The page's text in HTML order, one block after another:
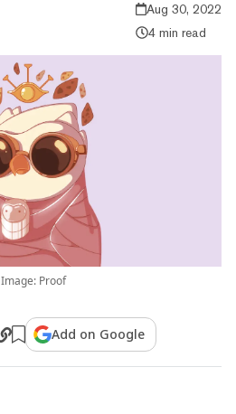
Aug 30, 2022
4 min read
Image: Proof
Add on Google